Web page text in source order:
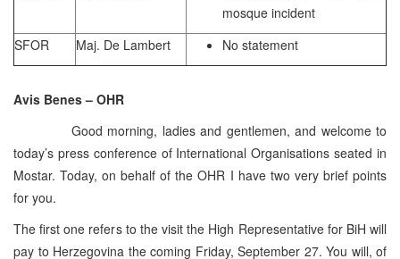
mosque incident
SFOR
Maj. De Lambert No statement
Avis Benes – OHR
Good morning, ladies and gentlemen, and welcome to
today’s press conference of International Organisations seated in
Mostar. Today, on behalf of the OHR I have two very brief points
for you.
The first one refers to the visit the High Representative for BiH will
pay to Herzegovina the coming Friday, September 27. You will, of